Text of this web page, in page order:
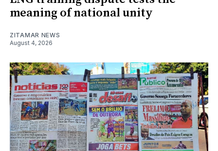
meaning of national unity
ZITAMAR NEWS
August 4, 2026